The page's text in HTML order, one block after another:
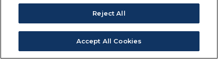
Reject All
Accept All Cookies